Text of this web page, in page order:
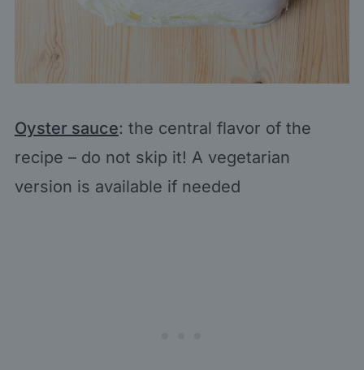
Oyster sauce: the central flavor of the
recipe – do not skip it! A vegetarian
version is available if needed